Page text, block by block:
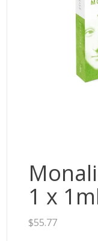
1 x
$55.77